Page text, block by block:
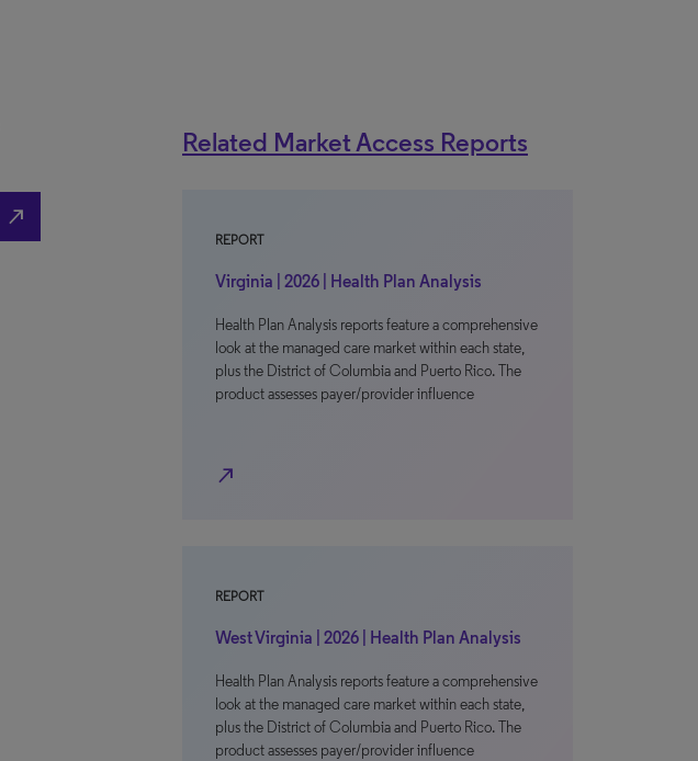
north_east
Related Market Access Reports
REPORT
Virginia | 2026 | Health Plan Analysis
Health Plan Analysis reports feature a comprehensive
look at the managed care market within each state,
plus the District of Columbia and Puerto Rico. The
product assesses payer/provider influence
north_east
REPORT
West Virginia | 2026 | Health Plan Analysis
Health Plan Analysis reports feature a comprehensive
look at the managed care market within each state,
plus the District of Columbia and Puerto Rico. The
product assesses payer/provider influence